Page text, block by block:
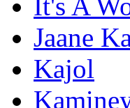
Jaane
Kajol